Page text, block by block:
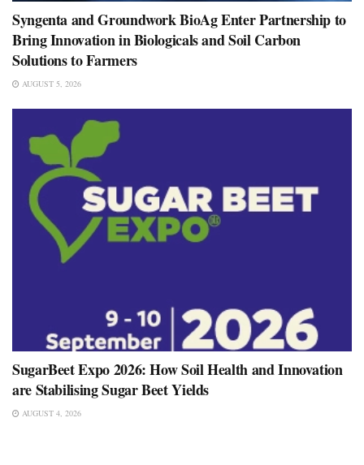
Syngenta and Groundwork BioAg Enter Partnership to
Bring Innovation in Biologicals and Soil Carbon
Solutions to Farmers
AUGUST 5, 2026
SugarBeet Expo 2026: How Soil Health and Innovation
are Stabilising Sugar Beet Yields
AUGUST 4, 2026